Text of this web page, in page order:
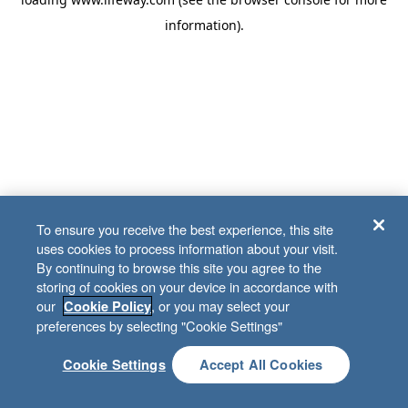
information).
To ensure you receive the best experience, this site
uses cookies to process information about your visit.
By continuing to browse this site you agree to the
storing of cookies on your device in accordance with
our Cookie Policy, or you may select your
preferences by selecting "Cookie Settings"
Cookie Settings Accept All Cookies